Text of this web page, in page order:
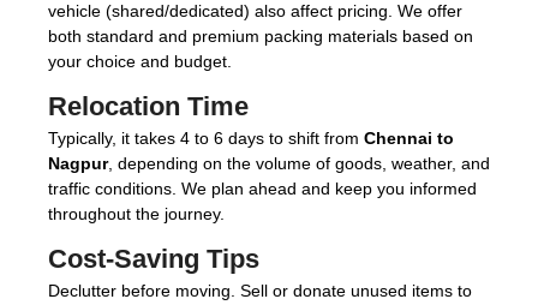
vehicle (shared/dedicated) also affect pricing. We offer
both standard and premium packing materials based on
your choice and budget.
Relocation Time
Typically, it takes 4 to 6 days to shift from Chennai to
Nagpur, depending on the volume of goods, weather, and
traffic conditions. We plan ahead and keep you informed
throughout the journey.
Cost-Saving Tips
Declutter before moving. Sell or donate unused items to